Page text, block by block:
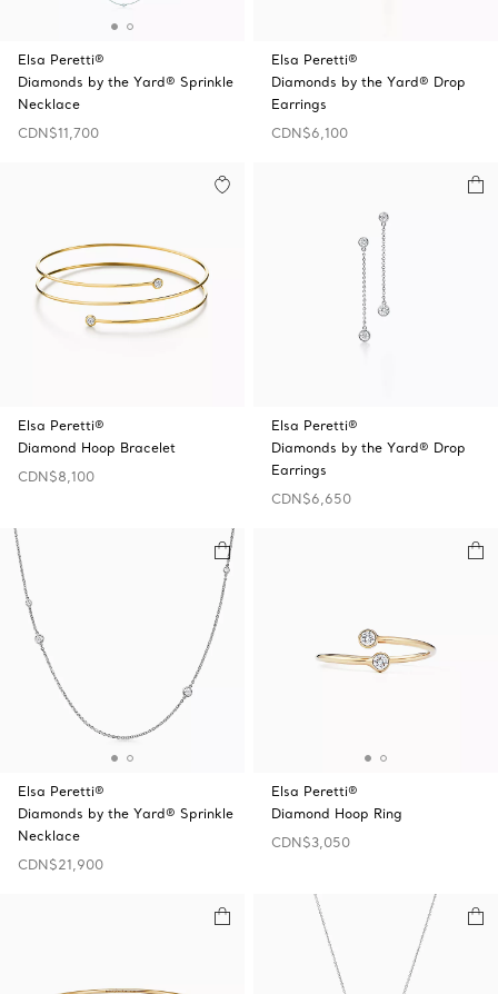
Elsa Peretti®
Diamonds by the Yard® Sprinkle
Necklace
CDN$11,700
Elsa Peretti®
Diamonds by the Yard® Drop
Earrings
CDN$6,100
Elsa Peretti®
Diamond Hoop Bracelet
CDN$8,100
Elsa Peretti®
Diamonds by the Yard® Drop
Earrings
CDN$6,650
Elsa Peretti®
Diamonds by the Yard® Sprinkle
Necklace
CDN$21,900
Elsa Peretti®
Diamond Hoop Ring
CDN$3,050